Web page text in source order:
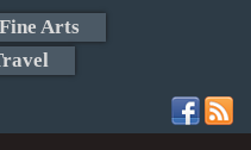
Fine Arts